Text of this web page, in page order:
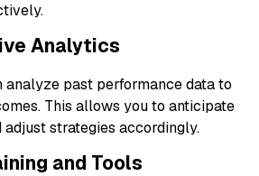
Analytics
past performance data to
This allows you to anticipate
adjust strategies accordingly.
and Tools